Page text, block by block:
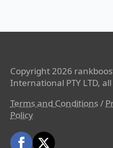
Copyright 2026
International PTY LTD,
Terms and Conditions/
Policy